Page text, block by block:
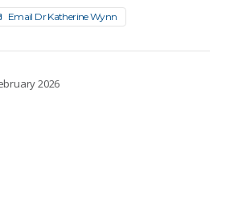
Email Dr Katherine Wynn
2026